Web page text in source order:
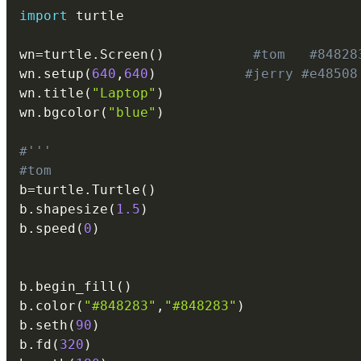
import turtle
wn=turtle . Screen ( )
#tom
wn . setup ( 640 , 640 )
#jerry #e48508
wn . title ( "Laptop" )
wn . bgcolor ( "blue" )
#'''
#tom
b=turtle . Turtle ( )
b . shapesize ( 1.5 )
b . speed ( 0 )
b . begin_fill ( )
b . color ( "#848283" , "#848283" )
b . seth ( 90 )
b . fd ( 320 )